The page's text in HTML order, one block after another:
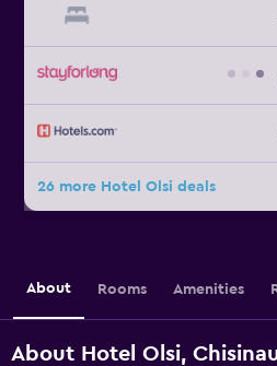
26 more Hotel Olsi deals
About Rooms Amenities
About Hotel Olsi,